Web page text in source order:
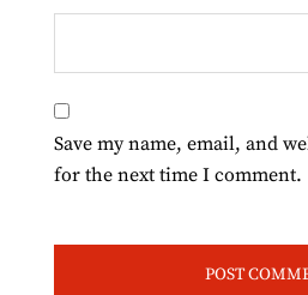
Save my name, email, and
for the next time I comment.